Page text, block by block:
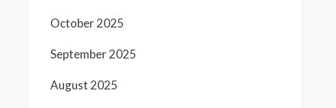
October 2025
September 2025
August 2025